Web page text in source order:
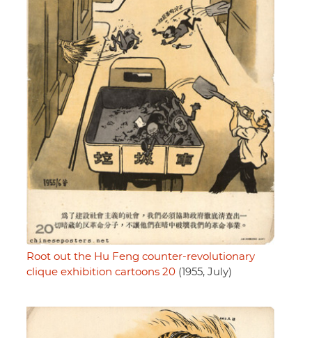
Root out the Hu Feng counter-revolutionary
clique exhibition cartoons 20 (1955, July)